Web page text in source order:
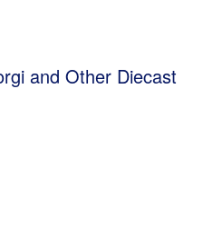
and Other Diecast